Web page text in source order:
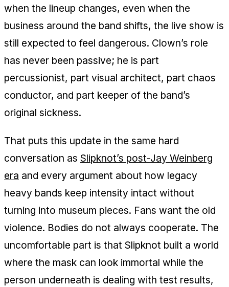
when the lineup changes, even when the
business around the band shifts, the live show is
still expected to feel dangerous. Clown’s role
has never been passive; he is part
percussionist, part visual architect, part chaos
conductor, and part keeper of the band’s
original sickness.
That puts this update in the same hard
conversation as Slipknot’s post-Jay Weinberg
era and every argument about how legacy
heavy bands keep intensity intact without
turning into museum pieces. Fans want the old
violence. Bodies do not always cooperate. The
uncomfortable part is that Slipknot built a world
where the mask can look immortal while the
person underneath is dealing with test results,